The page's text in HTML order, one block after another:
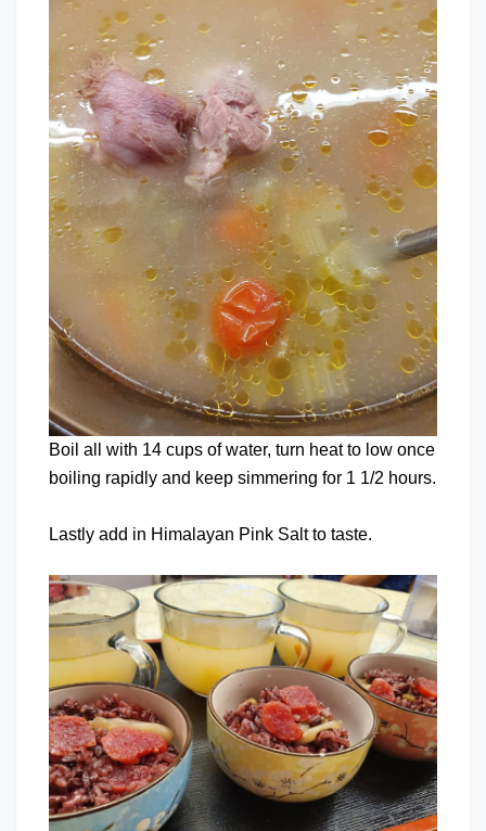
Boil all with 14 cups of water, turn heat to low once
boiling rapidly and keep simmering for 1 1/2 hours.
Lastly add in Himalayan Pink Salt to taste.